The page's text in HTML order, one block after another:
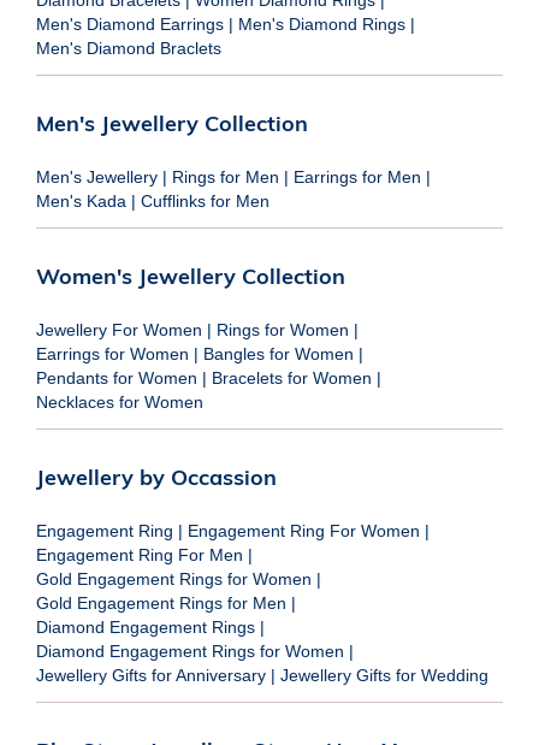
Men's Diamond Earrings | Men's Diamond Rings |
Men's Diamond Braclets
Men's Jewellery Collection
Men's Jewellery | Rings for Men | Earrings for Men |
Men's Kada | Cufflinks for Men
Women's Jewellery Collection
Jewellery For Women | Rings for Women |
Earrings for Women | Bangles for Women |
Pendants for Women | Bracelets for Women |
Necklaces for Women
Jewellery by Occassion
Engagement Ring | Engagement Ring For Women |
Engagement Ring For Men |
Gold Engagement Rings for Women |
Gold Engagement Rings for Men |
Diamond Engagement Rings |
Diamond Engagement Rings for Women |
Jewellery Gifts for Anniversary | Jewellery Gifts for Wedding